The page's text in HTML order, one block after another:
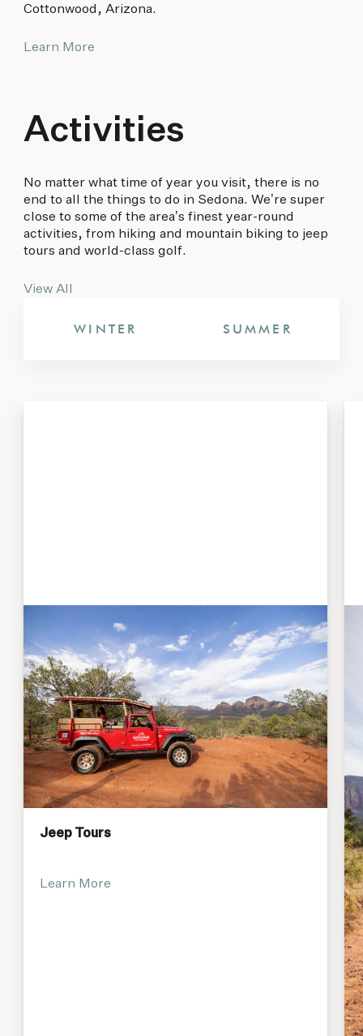
Cottonwood, Arizona.
Learn More
Activities
No matter what time of year you visit, there is no
end to all the things to do in Sedona. We’re super
close to some of the area’s finest year-round
activities, from hiking and mountain biking to jeep
tours and world-class golf.
View All
WINTER SUMMER
Jeep Tours
Learn More